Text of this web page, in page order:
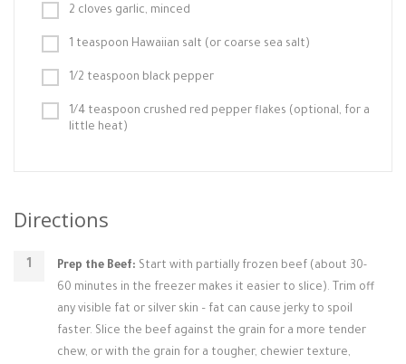
2 cloves garlic, minced
1 teaspoon Hawaiian salt (or coarse sea salt)
1/2 teaspoon black pepper
1/4 teaspoon crushed red pepper flakes (optional, for a
little heat)
Directions
Prep the Beef: Start with partially frozen beef (about 30-
60 minutes in the freezer makes it easier to slice). Trim off
any visible fat or silver skin – fat can cause jerky to spoil
faster. Slice the beef against the grain for a more tender
chew, or with the grain for a tougher, chewier texture,